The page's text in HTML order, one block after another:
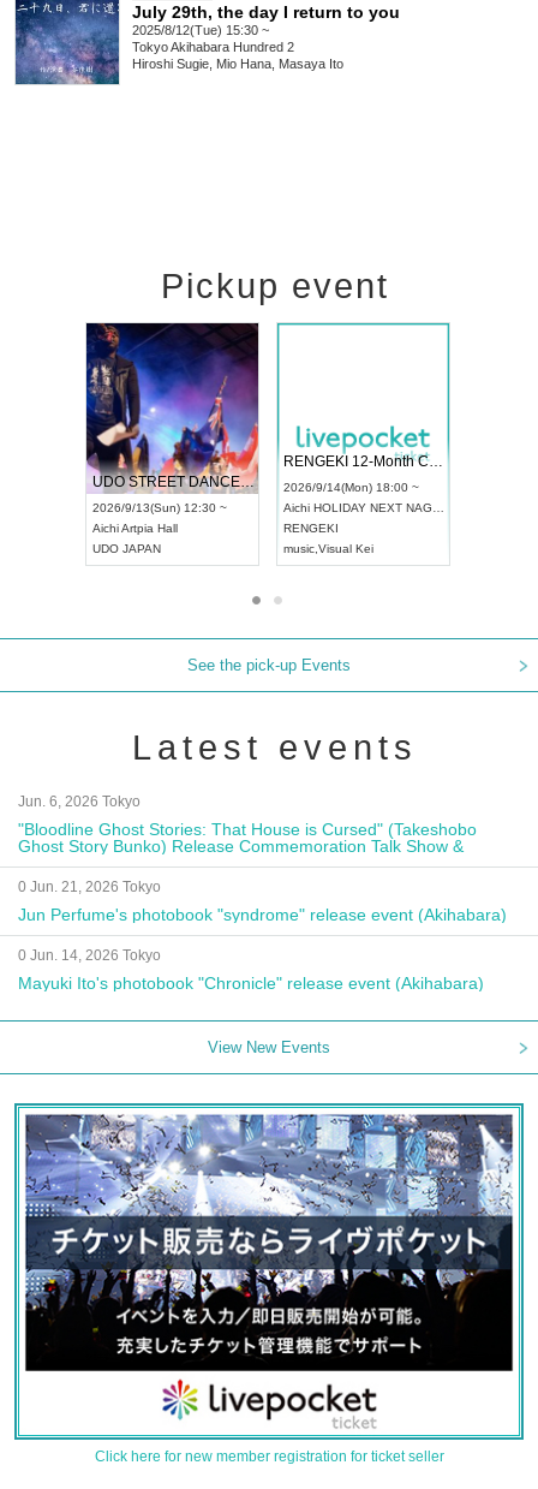
July 29th, the day I return to you
2025/8/12(Tue) 15:30 ~
TokyoAkihabara Hundred 2
Hiroshi Sugie, Mio Hana, Masaya Ito
Pickup event
UDO STREET DANCE WORLD CHAMPIONSHIP JAPAN 2026
2026/9/13(Sun) 12:30 ~
AichiArtpia Hall
UDO JAPAN
RENGEKI 12-Month Consecutive ONE MAN TOUR "Seisei Ruten" -Sep. Edition -
2026/9/14(Mon) 18:00 ~
Aichi HOLIDAY NEXT NAGOYA
RENGEKI
music Visual Kei
See the pick-up Events
Latest events
Jun. 6, 2026 Tokyo
"Bloodline Ghost Stories: That House is Cursed" (Takeshobo
Ghost Story Bunko) Release Commemoration Talk Show &
Autograph Session
0 Jun. 21, 2026 Tokyo
Jun Perfume's photobook "syndrome" release event (Akihabara)
0 Jun. 14, 2026 Tokyo
Mayuki Ito's photobook "Chronicle" release event (Akihabara)
View New Events
Click here for new member registration for ticket seller